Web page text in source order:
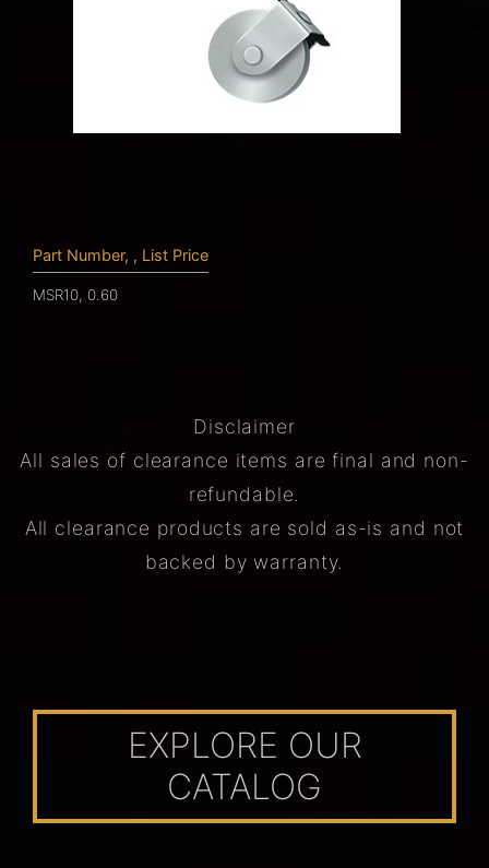
Part Number, , List Price
MSR10, 0.60
Disclaimer
All sales of clearance items are final and non-
refundable.
All clearance products are sold as-is and not
backed by warranty.
EXPLORE OUR
CATALOG